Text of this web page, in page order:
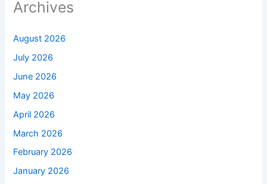
Archives
August 2026
July 2026
June 2026
May 2026
April 2026
March 2026
February 2026
January 2026